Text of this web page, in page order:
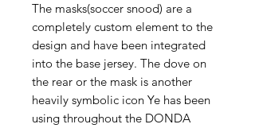
The masks(soccer snood) are a
completely custom element to the
design and have been integrated
into the base jersey. The dove on
the rear or the mask is another
heavily symbolic icon Ye has been
using throughout the DONDA